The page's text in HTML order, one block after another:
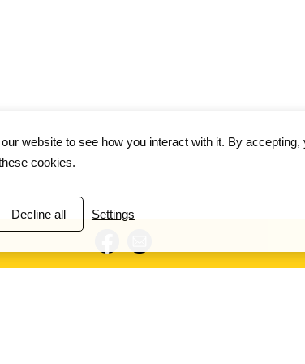
website to see how you interact with it. By accepting,
cookies.
Settings
Decline all